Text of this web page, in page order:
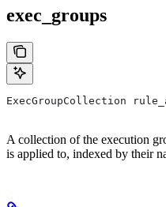
exec_groups
ExecGroupCollection
A collection of the execution
is applied to, indexed by their